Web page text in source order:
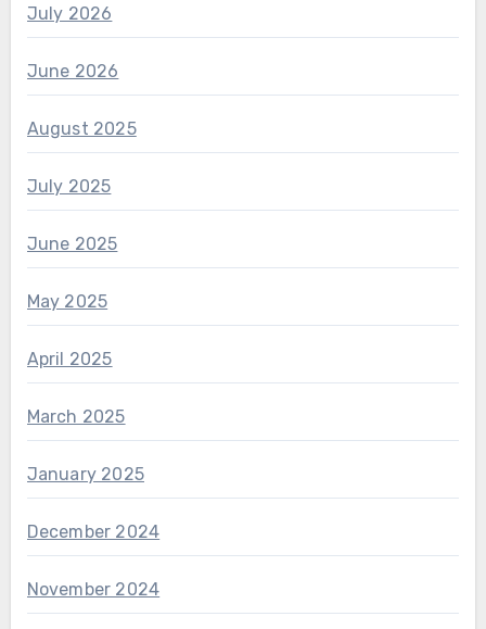
July 2026
June 2026
August 2025
July 2025
June 2025
May 2025
April 2025
March 2025
January 2025
December 2024
November 2024